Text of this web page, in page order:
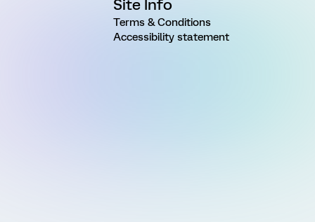
Site Info
Terms & Conditions
Accessibility statement